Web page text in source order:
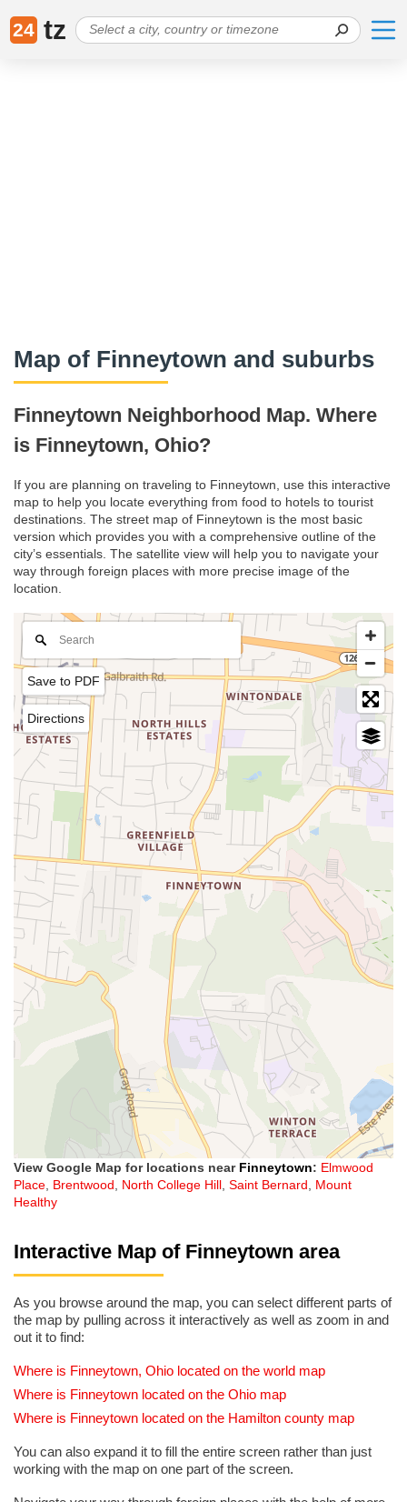
24 tz
Map of Finneytown and suburbs
Finneytown Neighborhood Map. Where
is Finneytown, Ohio?
If you are planning on traveling to Finneytown, use this interactive
map to help you locate everything from food to hotels to tourist
destinations. The street map of Finneytown is the most basic
version which provides you with a comprehensive outline of the
city’s essentials. The satellite view will help you to navigate your
way through foreign places with more precise image of the
location.
Save to PDF
Directions
View Google Map for locations near Finneytown: Elmwood
Place, Brentwood, North College Hill, Saint Bernard, Mount
Healthy
Interactive Map of Finneytown area
As you browse around the map, you can select different parts of
the map by pulling across it interactively as well as zoom in and
out it to find:
Where is Finneytown, Ohio located on the world map
Where is Finneytown located on the Ohio map
Where is Finneytown located on the Hamilton county map
You can also expand it to fill the entire screen rather than just
working with the map on one part of the screen.